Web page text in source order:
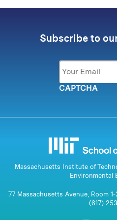
Subscribe to
Email *
CAPTCHA
Massachusetts Institute of
Environmental
77 Massachusetts Avenue, Room
(617)